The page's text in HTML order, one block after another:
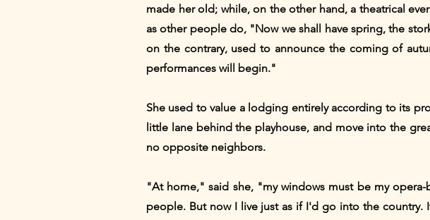
made her old; while, on the other hand, a theatrical
as other people do, "Now we shall have spring, the
on the contrary, used to announce the coming of
performances will begin."
She used to value a lodging entirely according to its
little lane behind the playhouse, and move into the
no opposite neighbors.
"At home," said she, "my windows must be my
people. But now I live just as if I'd go into the